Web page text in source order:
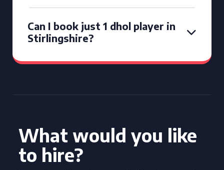
Can I book just 1 dhol player in
Stirlingshire?
What would you like
to hire?